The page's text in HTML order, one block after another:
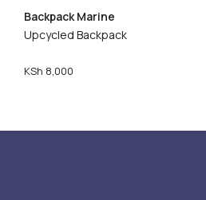
Backpack Marine
Upcycled Backpack
KSh 8,000